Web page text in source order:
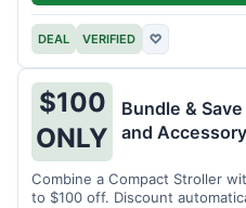
DEAL VERIFIED ♡
$100
ONLY
Bundle &
and
Combine a Compact Stroller
to $100 off. Discount